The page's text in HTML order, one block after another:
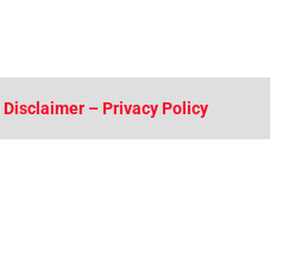
Disclaimer – Privacy Policy